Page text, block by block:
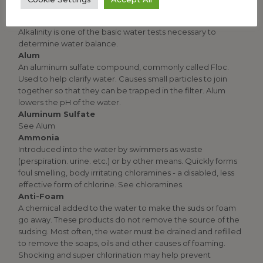
compounds present in the Water. Total Alkalinity is a
Alkalinity is one of the basic water tests necessary to
determine water balance.
Alum
An aluminum sulfate compound, commonly called Floc.
Used to help clarify water. Causes small particles to join
together so that they can be trapped in the filter. Alum
lowers the pH of the water.
Aluminum Sulfate
See Alum
Ammonia
Introduced into the water by swimmers as waste
(perspiration. urine. etc.) or by other means. Quickly forms
foul smelling, body irritating chloramines - a disabled, less
effective form of chlorine. See chloramines.
Anti-Foam
A chemical added to the water to make the suds or foam
go away. These products do not remove the source of the
sudsing. Most often, the water must be drained and refilled
to remove the soaps, oils and other causes of foaming.
Shocking and super chlorination may help prevent